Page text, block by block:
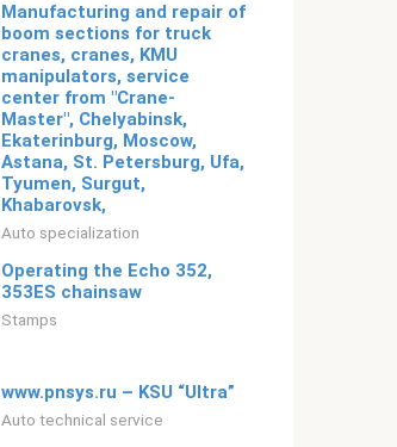
Manufacturing and repair of
boom sections for truck
cranes, cranes, KMU
manipulators, service
center from "Crane-
Master", Chelyabinsk,
Ekaterinburg, Moscow,
Astana, St. Petersburg, Ufa,
Tyumen, Surgut,
Khabarovsk,
Auto specialization
Operating the Echo 352,
353ES chainsaw
Stamps
www.pnsys.ru – KSU “Ultra”
Auto technical service